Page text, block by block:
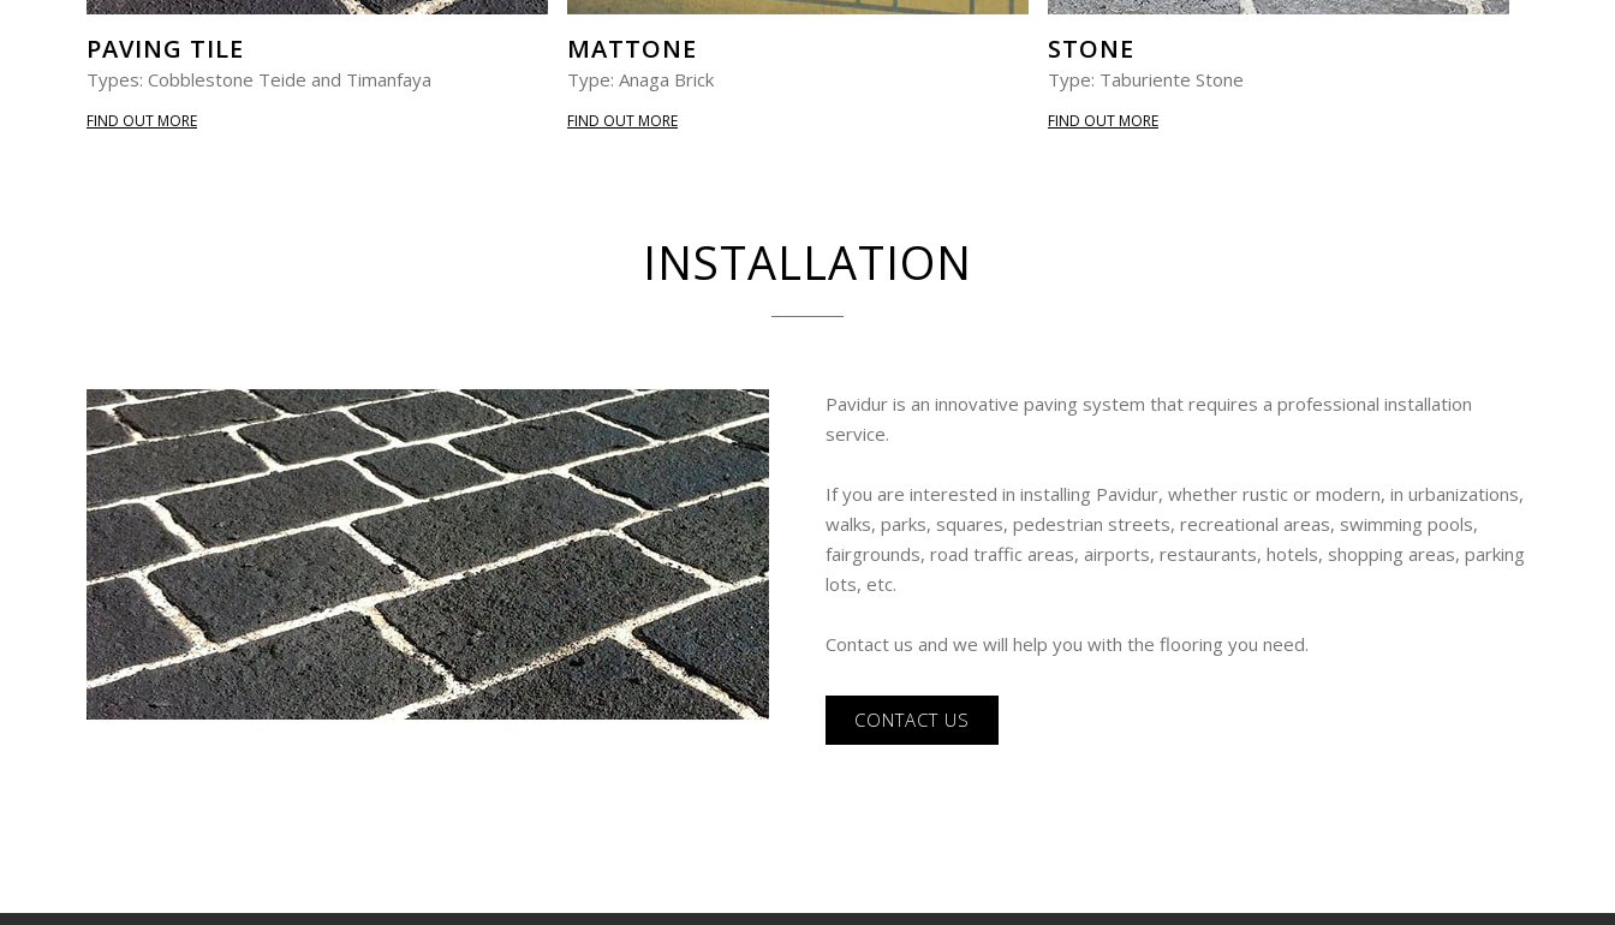
PAVING TILE
Types: Cobblestone Teide and Timanfaya
FIND OUT MORE
MATTONE
Type: Anaga Brick
FIND OUT MORE
STONE
Type: Taburiente Stone
FIND OUT MORE
INSTALLATION
Pavidur is an innovative paving system that requires a professional installation
service.
If you are interested in installing Pavidur, whether rustic or modern, in urbanizations,
walks, parks, squares, pedestrian streets, recreational areas, swimming pools,
fairgrounds, road traffic areas, airports, restaurants, hotels, shopping areas, parking
lots, etc.
Contact us and we will help you with the flooring you need.
CONTACT US